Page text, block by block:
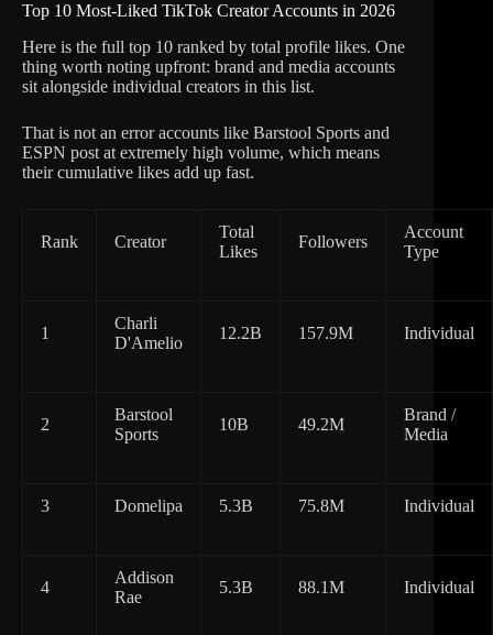
Top 10 Most-Liked TikTok Creator Accounts in 2026
Here is the full top 10 ranked by total profile likes. One
thing worth noting upfront: brand and media accounts
sit alongside individual creators in this list.
That is not an error accounts like Barstool Sports and
ESPN post at extremely high volume, which means
their cumulative likes add up fast.
Rank Creator
Total
Likes
Followers
Account
Type
1
Charli
D'Amelio
12.2B 157.9M Individual
2
Barstool
Sports
10B 49.2M
Brand /
Media
3 Domelipa 5.3B 75.8M Individual
4
Addison
Rae
5.3B 88.1M Individual